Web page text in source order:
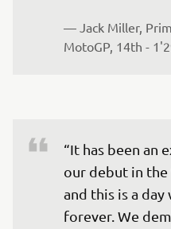
— Jack Miller,
MotoGP, 14th -
“It has been an
our debut in the
and this is a
forever. We